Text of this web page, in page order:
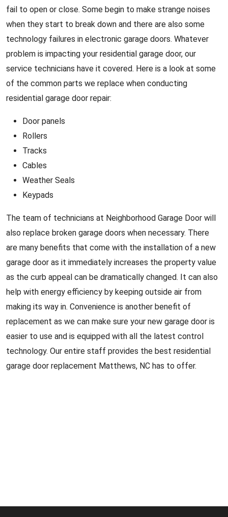
fail to open or close. Some begin to make strange noises
when they start to break down and there are also some
technology failures in electronic garage doors. Whatever
problem is impacting your residential garage door, our
service technicians have it covered. Here is a look at some
of the common parts we replace when conducting
residential garage door repair:
Door panels
Rollers
Tracks
Cables
Weather Seals
Keypads
The team of technicians at Neighborhood Garage Door will
also replace broken garage doors when necessary. There
are many benefits that come with the installation of a new
garage door as it immediately increases the property value
as the curb appeal can be dramatically changed. It can also
help with energy efficiency by keeping outside air from
making its way in. Convenience is another benefit of
replacement as we can make sure your new garage door is
easier to use and is equipped with all the latest control
technology. Our entire staff provides the best residential
garage door replacement Matthews, NC has to offer.